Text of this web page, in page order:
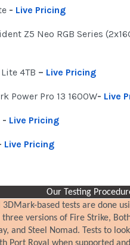
- Live Pricing
Z5 Neo RGB Series
4TB – Live Pricing
Power Pro 13 1600W- Live
- Live Pricing
Live Pricing
Our Testing
3DMark-based tests are done
versions of Fire Strike,
and Steel Nomad. Tests to